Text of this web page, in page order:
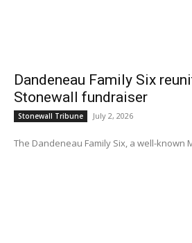
Dandeneau Family Six
Stonewall fundraiser
Stonewall Tribune July 2, 2026
The Dandeneau Family Six, a well-known